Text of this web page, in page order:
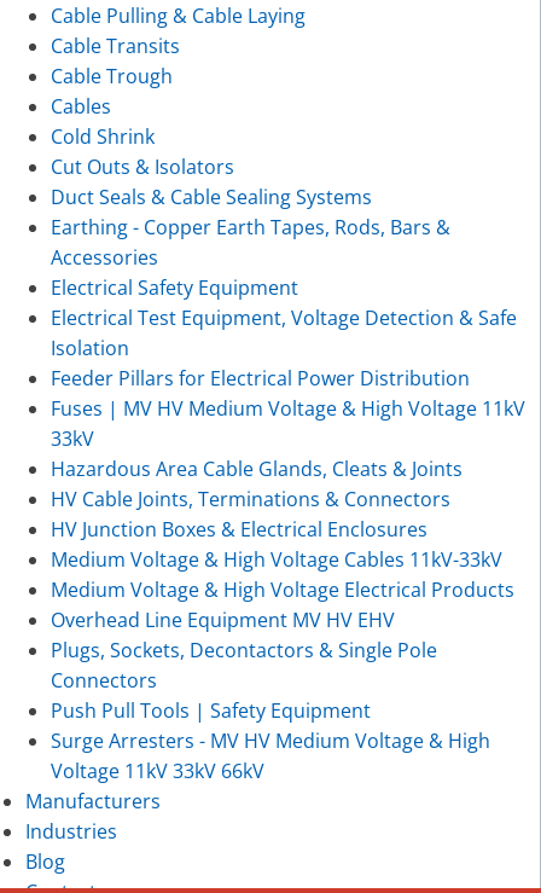
Cable Pulling & Cable Laying
Cable Transits
Cable Trough
Cables
Cold Shrink
Cut Outs & Isolators
Duct Seals & Cable Sealing Systems
Earthing - Copper Earth Tapes, Rods, Bars &
Accessories
Electrical Safety Equipment
Electrical Test Equipment, Voltage Detection & Safe
Isolation
Feeder Pillars for Electrical Power Distribution
Fuses | MV HV Medium Voltage & High Voltage 11kV
33kV
Hazardous Area Cable Glands, Cleats & Joints
HV Cable Joints, Terminations & Connectors
HV Junction Boxes & Electrical Enclosures
Medium Voltage & High Voltage Cables 11kV-33kV
Medium Voltage & High Voltage Electrical Products
Overhead Line Equipment MV HV EHV
Plugs, Sockets, Decontactors & Single Pole
Connectors
Push Pull Tools | Safety Equipment
Surge Arresters - MV HV Medium Voltage & High
Voltage 11kV 33kV 66kV
Manufacturers
Industries
Blog